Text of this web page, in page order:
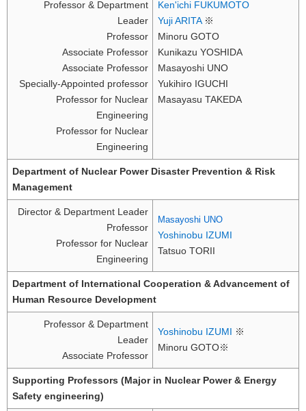
Professor & Department
Leader
Professor
Associate Professor
Associate Professor
Specially-Appointed professor
Professor for Nuclear
Engineering
Professor for Nuclear
Engineering
Ken'ichi FUKUMOTO
Yuji ARITA※
Minoru GOTO
Kunikazu YOSHIDA
Masayoshi UNO
Yukihiro IGUCHI
Masayasu TAKEDA
Department of Nuclear Power Disaster Prevention & Risk
Management
Director & Department Leader
Professor
Professor for Nuclear
Engineering
Masayoshi UNO
Yoshinobu IZUMI
Tatsuo TORII
Department of International Cooperation & Advancement of
Human Resource Development
Professor & Department
Leader
Associate Professor
Yoshinobu IZUMI ※
Minoru GOTO※
Supporting Professors (Major in Nuclear Power & Energy
Safety engineering)